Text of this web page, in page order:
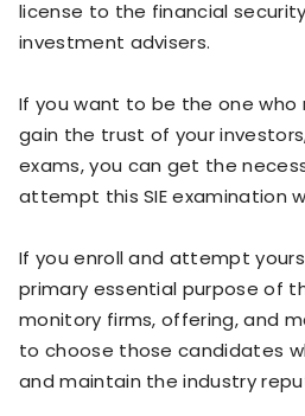
license to the financial
investment advisers.
If you want to be the one
gain the trust of your
exams, you can get the
attempt this SIE examination
If you enroll and attempt
primary essential purpose of
monitory firms, offering, and
to choose those candidates
and maintain the industry